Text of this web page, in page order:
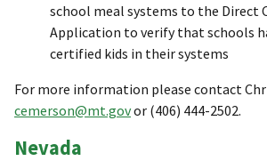
school meal systems to the Direct
Application to verify that schools
certified kids in their systems
For more information please contact
cemerson@mt.govor (406) 444-2502.
Nevada